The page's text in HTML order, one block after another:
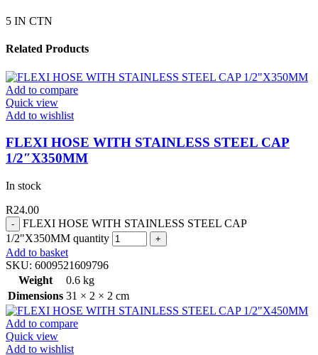
5 IN CTN
Related Products
Add to compare
Quick view
Add to wishlist
FLEXI HOSE WITH STAINLESS STEEL CAP
1/2″X350MM
In stock
R24.00
FLEXI HOSE WITH STAINLESS STEEL CAP
1/2"X350MM quantity
Add to basket
SKU: 6009521609796
Weight
0.6 kg
Dimensions 31 × 2 × 2 cm
Add to compare
Quick view
Add to wishlist